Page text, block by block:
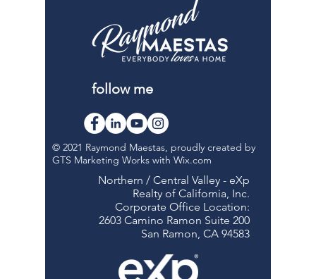
follow me
© 2021 Raymond Maestas, proudly created by
GTS Marketing Works with Wix.com
Northern / Central Valley - eXp
Realty of California, Inc.
Corporate Office Location:
2603 Camino Ramon Suite 200
San Ramon, CA 94583